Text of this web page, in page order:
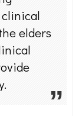
elders